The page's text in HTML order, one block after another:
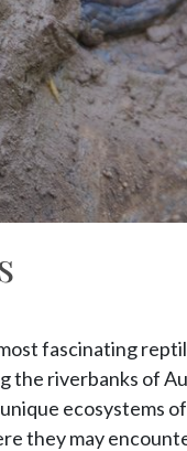
fascinating
riverbanks of
ecosystems
they may